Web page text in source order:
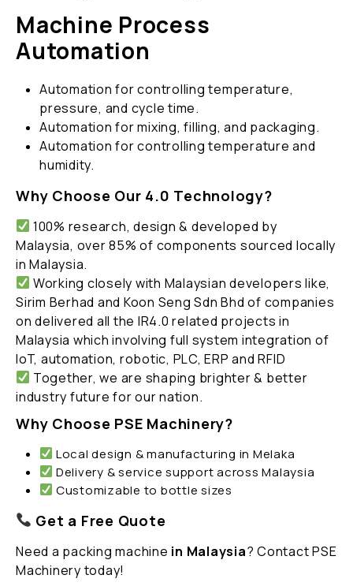
Machine Process
Automation
Automation for controlling temperature,
pressure, and cycle time.
Automation for mixing, filling, and packaging.
Automation for controlling temperature and
humidity.
Why Choose Our 4.0 Technology?
100% research, design & developed by
Malaysia, over 85% of components sourced locally
in Malaysia.
Working closely with Malaysian developers like,
Sirim Berhad and Koon Seng Sdn Bhd of companies
on delivered all the IR4.0 related projects in
Malaysia which involving full system integration of
IoT, automation, robotic, PLC, ERP and RFID
Together, we are shaping brighter & better
industry future for our nation.
Why Choose PSE Machinery?
Local design & manufacturing in Melaka
Delivery & service support across Malaysia
Customizable to bottle sizes
Get a Free Quote
Need a packing machine in Malaysia? Contact PSE
Machinery today!